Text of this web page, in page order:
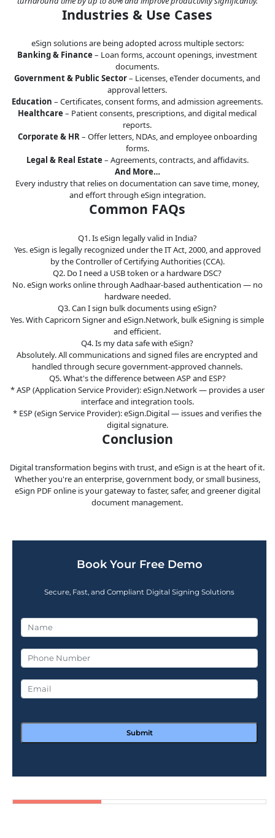
Industries & Use Cases
eSign solutions are being adopted across multiple sectors:
Banking & Finance – Loan forms, account openings, investment
documents.
Government & Public Sector– Licenses, eTender documents, and
approval letters.
Education – Certificates, consent forms, and admission agreements.
Healthcare – Patient consents, prescriptions, and digital medical
reports.
Corporate & HR– Offer letters, NDAs, and employee onboarding
forms.
Legal & Real Estate – Agreements, contracts, and affidavits.
And More…
Every industry that relies on documentation can save time, money,
and effort through eSign integration.
Common FAQs
Q1. Is eSign legally valid in India?
Yes. eSign is legally recognized under the IT Act, 2000, and approved
by the Controller of Certifying Authorities (CCA).
Q2. Do I need a USB token or a hardware DSC?
No. eSign works online through Aadhaar-based authentication — no
hardware needed.
Q3. Can I sign bulk documents using eSign?
Yes. With Capricorn Signer and eSign.Network, bulk eSigning is simple
and efficient.
Q4. Is my data safe with eSign?
Absolutely. All communications and signed files are encrypted and
handled through secure government-approved channels.
Q5. What's the difference between ASP and ESP?
* ASP (Application Service Provider): eSign.Network — provides a user
interface and integration tools.
* ESP (eSign Service Provider): eSign.Digital — issues and verifies the
digital signature.
Conclusion
Digital transformation begins with trust, and eSign is at the heart of it.
Whether you're an enterprise, government body, or small business,
eSign PDF online is your gateway to faster, safer, and greener digital
document management.
Book Your Free Demo
Secure, Fast, and Compliant Digital Signing Solutions
Submit